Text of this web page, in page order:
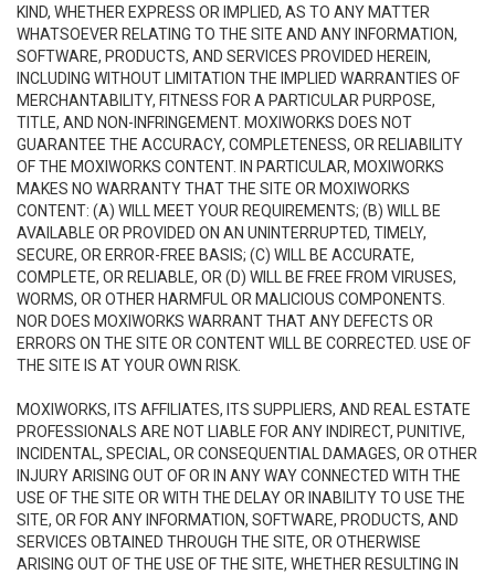
KIND, WHETHER EXPRESS OR IMPLIED, AS TO ANY MATTER
WHATSOEVER RELATING TO THE SITE AND ANY INFORMATION,
SOFTWARE, PRODUCTS, AND SERVICES PROVIDED HEREIN,
INCLUDING WITHOUT LIMITATION THE IMPLIED WARRANTIES OF
MERCHANTABILITY, FITNESS FOR A PARTICULAR PURPOSE,
TITLE, AND NON-INFRINGEMENT. MOXIWORKS DOES NOT
GUARANTEE THE ACCURACY, COMPLETENESS, OR RELIABILITY
OF THE MOXIWORKS CONTENT. IN PARTICULAR, MOXIWORKS
MAKES NO WARRANTY THAT THE SITE OR MOXIWORKS
CONTENT: (A) WILL MEET YOUR REQUIREMENTS; (B) WILL BE
AVAILABLE OR PROVIDED ON AN UNINTERRUPTED, TIMELY,
SECURE, OR ERROR-FREE BASIS; (C) WILL BE ACCURATE,
COMPLETE, OR RELIABLE, OR (D) WILL BE FREE FROM VIRUSES,
WORMS, OR OTHER HARMFUL OR MALICIOUS COMPONENTS.
NOR DOES MOXIWORKS WARRANT THAT ANY DEFECTS OR
ERRORS ON THE SITE OR CONTENT WILL BE CORRECTED. USE OF
THE SITE IS AT YOUR OWN RISK.
MOXIWORKS, ITS AFFILIATES, ITS SUPPLIERS, AND REAL ESTATE
PROFESSIONALS ARE NOT LIABLE FOR ANY INDIRECT, PUNITIVE,
INCIDENTAL, SPECIAL, OR CONSEQUENTIAL DAMAGES, OR OTHER
INJURY ARISING OUT OF OR IN ANY WAY CONNECTED WITH THE
USE OF THE SITE OR WITH THE DELAY OR INABILITY TO USE THE
SITE, OR FOR ANY INFORMATION, SOFTWARE, PRODUCTS, AND
SERVICES OBTAINED THROUGH THE SITE, OR OTHERWISE
ARISING OUT OF THE USE OF THE SITE, WHETHER RESULTING IN